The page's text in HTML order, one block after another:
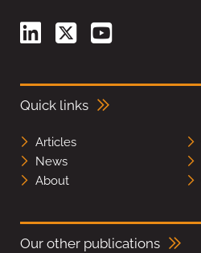
Quick links
Articles
News
About
Our other publications